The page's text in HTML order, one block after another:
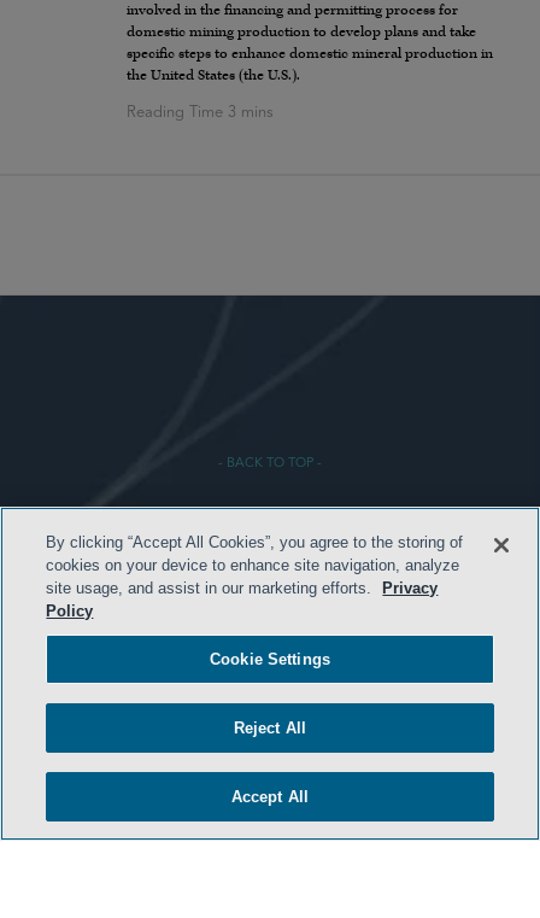
involved in the financing and permitting process for
domestic mining production to develop plans and take
specific steps to enhance domestic mineral production in
the United States (the U.S.).
- BACK TO TOP -
TERMS & CONDITIONS
CONTACT US
ATTORNEY ADVERTISING
By clicking “Accept All Cookies”, you agree to the storing of
cookies on your device to enhance site navigation, analyze
site usage, and assist in our marketing efforts.
Privacy
Policy
Cookie Settings
Reject All
Accept All